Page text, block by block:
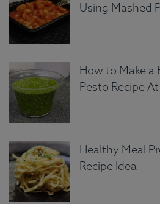
Using Mashed
How to Make a
Pesto Recipe
Healthy Meal
Recipe Idea